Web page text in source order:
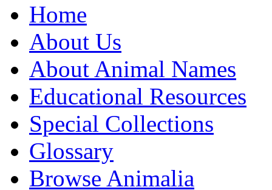
Home
About Us
About Animal Names
Educational Resources
Special Collections
Glossary
Browse Animalia